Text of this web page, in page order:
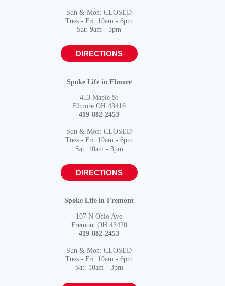
Sun & Mon: CLOSED
Tues - Fri: 10am - 6pm
Sat: 9am - 3pm
DIRECTIONS
Spoke Life in Elmore
453 Maple St
Elmore OH 43416
419-882-2453
Sun & Mon: CLOSED
Tues - Fri: 10am - 6pm
Sat: 10am - 3pm
DIRECTIONS
Spoke Life in Fremont
107 N Ohio Ave
Fremont OH 43420
419-882-2453
Sun & Mon: CLOSED
Tues - Fri: 10am - 6pm
Sat: 10am - 3pm